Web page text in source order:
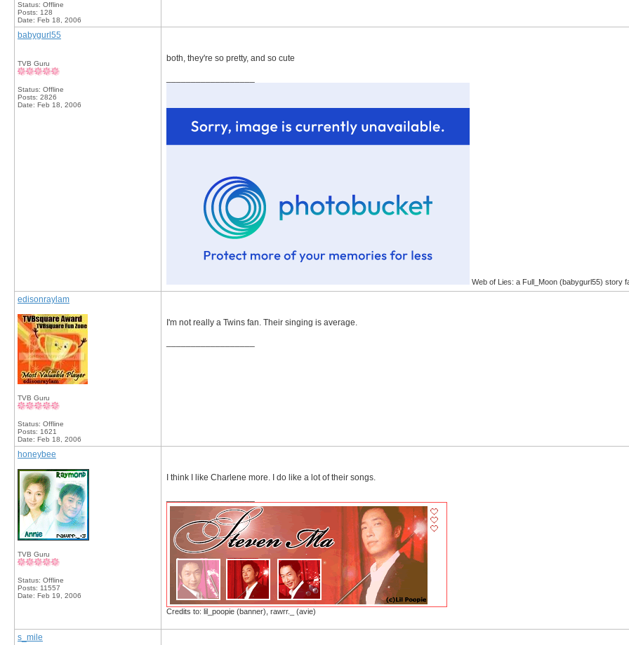
Status: Offline
Posts: 128
Date: Feb 18, 2006
babygurl55
TVB Guru
Status: Offline
Posts: 2826
Date: Feb 18, 2006
both, they're so pretty, and so cute
Web of Lies: a Full_Moon (babygurl55) story
edisonraylam
TVB Guru
Status: Offline
Posts: 1621
Date: Feb 18, 2006
I'm not really a Twins fan. Their singing is average.
honeybee
TVB Guru
Status: Offline
Posts: 11557
Date: Feb 19, 2006
I think I like Charlene more. I do like a lot of their songs.
Credits to: lil_poopie (banner), rawrr._ (avie)
s_mile